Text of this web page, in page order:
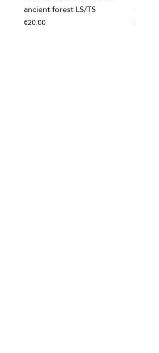
ancient forest LS/TS
Price
€20.00
shirt/
Price
€20.00